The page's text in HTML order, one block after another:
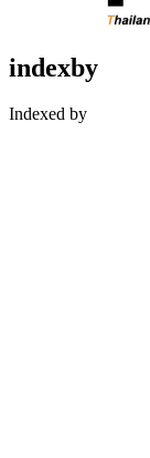
indexby
Indexed by